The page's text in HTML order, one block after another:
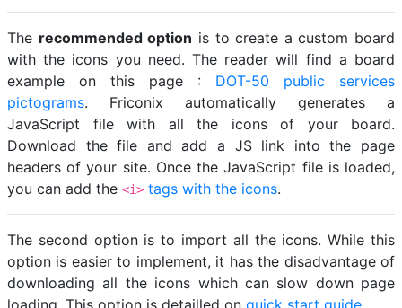
The recommended option is to create a custom board
with the icons you need. The reader will find a board
example on this page : DOT-50 public services
pictograms. Friconix automatically generates a
JavaScript file with all the icons of your board.
Download the file and add a JS link into the page
headers of your site. Once the JavaScript file is loaded,
you can add the <i> tags with the icons.
The second option is to import all the icons. While this
option is easier to implement, it has the disadvantage of
downloading all the icons which can slow down page